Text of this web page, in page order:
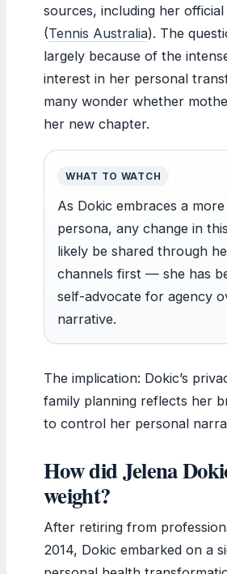
sources, including her
(Tennis Australia). The
largely because of the
interest in her personal
many wonder whether
her new chapter.
WHAT TO WATCH
As Dokic embraces a
persona, any change in
likely be shared through
channels first — she has
self-advocate for agency
narrative.
The implication: Dokic’s
family planning reflects her
to control her personal
How did Jelena
weight?
After retiring from
2014, Dokic embarked on a